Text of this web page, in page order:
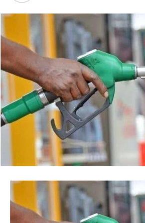
backed by a court order, but by the
agency’s action.
“This is so because every action
of State, especially at the Federal
credited to me, as the President,
have had any prior knowledge of the
President said.
Tinubu reiterated his long-standing
anti-corruption and law enforcement
out their statutory responsibilities
interference, stressing that he had
refrained from directing the
office.
He said, “since assuming office, I
maintained that anti-corruption
Post Views: 40
Facebook
Twitter
WhatsApp
Email